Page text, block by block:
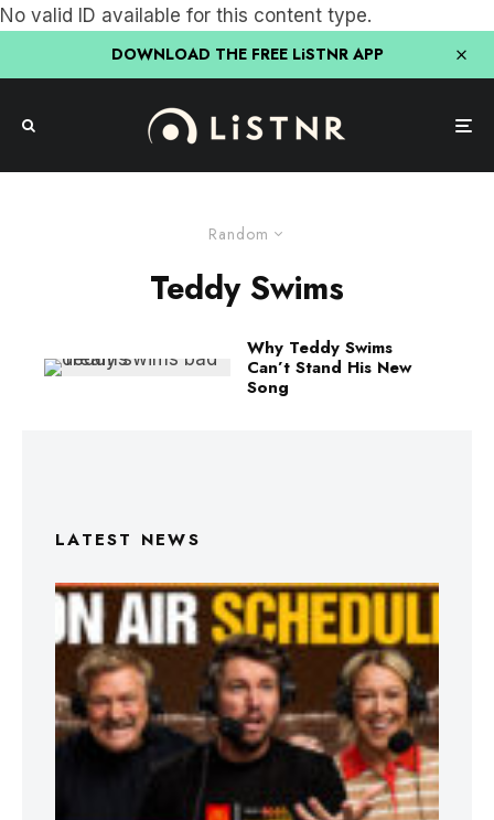
No valid ID available for this content type.
DOWNLOAD THE FREE LiSTNR APP
Random
Teddy Swims
Why Teddy Swims
Can’t Stand His New
Song
LATEST NEWS